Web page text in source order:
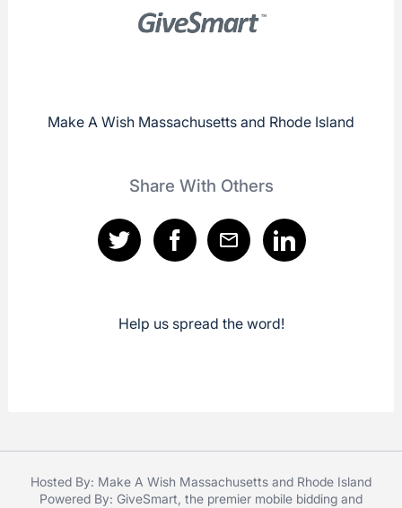
Make A Wish Massachusetts and Rhode Island
Share With Others
Help us spread the word!
Hosted By: Make A Wish Massachusetts and Rhode Island
Powered By: GiveSmart , the premier mobile bidding and